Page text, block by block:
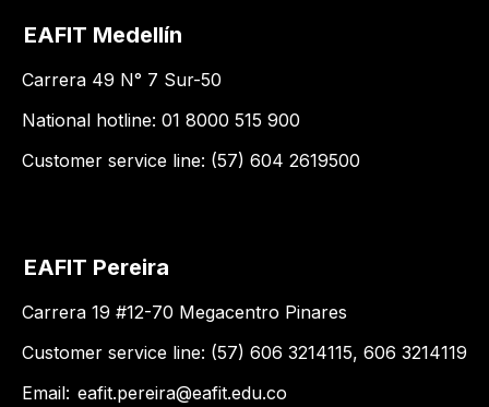
EAFIT Medellín
Carrera 49 N° 7 Sur-50
National hotline: 01 8000 515 900
Customer service line: (57) 604 2619500
EAFIT Pereira
Carrera 19 #12-70 Megacentro Pinares
Customer service line: (57) 606 3214115, 606 3214119
Email: eafit.pereira@eafit.edu.co